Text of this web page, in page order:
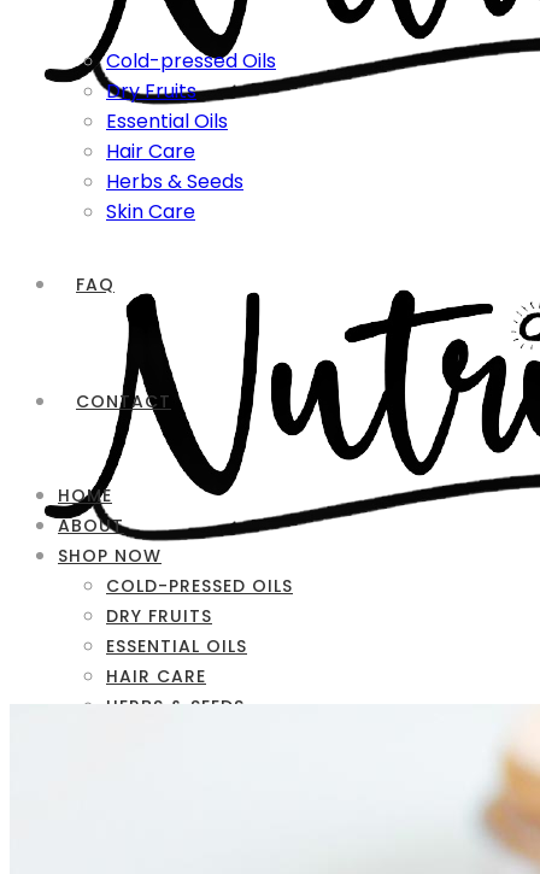
Cold-pressed Oils
Dry Fruits
Essential Oils
Hair Care
Herbs & Seeds
Skin Care
FAQ
CONTACT
HOME
ABOUT
SHOP NOW
COLD-PRESSED OILS
DRY FRUITS
ESSENTIAL OILS
HAIR CARE
HERBS & SEEDS